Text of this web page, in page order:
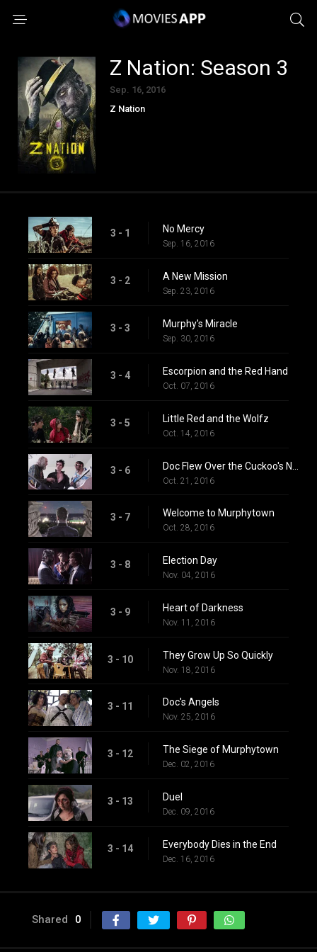
Z Nation: Season 3
Sep. 16, 2016
Z Nation
3 - 1 No Mercy
Sep. 16, 2016
3 - 2 A New Mission
Sep. 23, 2016
3 - 3 Murphy's Miracle
Sep. 30, 2016
3 - 4 Escorpion and the Red Hand
Oct. 07, 2016
3 - 5 Little Red and the Wolfz
Oct. 14, 2016
3 - 6
Oct. 21, 2016
3 - 7 Welcome to Murphytown
Oct. 28, 2016
3 - 8 Election Day
Nov. 04, 2016
3 - 9 Heart of Darkness
Nov. 11, 2016
3 - 10 They Grow Up So Quickly
Nov. 18, 2016
3 - 11 Doc's Angels
Nov. 25, 2016
3 - 12 The Siege of Murphytown
Dec. 02, 2016
3 - 13 Duel
Dec. 09, 2016
3 - 14 Everybody Dies in the End
Dec. 16, 2016
Shared 0